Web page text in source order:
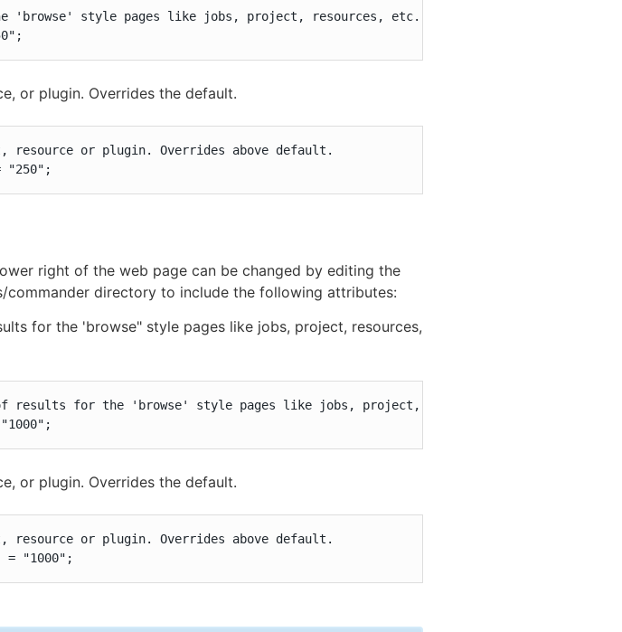
'browse' style pages like jobs, project, resources, etc.
or plugin. Overrides the default.
or plugin. Overrides above default.
"250";
right of the web page can be changed by editing the
directory to include the following attributes:
for the 'browse" style pages like jobs, project, resources,
of results for the 'browse' style pages like jobs, project, resources, etc.:
or plugin. Overrides the default.
or plugin. Overrides above default.
= "1000";